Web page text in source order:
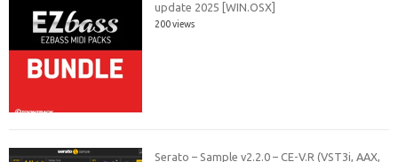
update 2025 [WIN.OSX]
200 views
Serato – Sample v2.2.0 – CE-V.R (VST3i, AAX,